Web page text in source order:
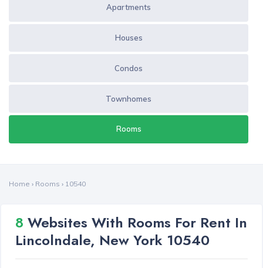
Apartments
Houses
Condos
Townhomes
Rooms
Home › Rooms › 10540
8 Websites With Rooms For Rent In
Lincolndale, New York 10540